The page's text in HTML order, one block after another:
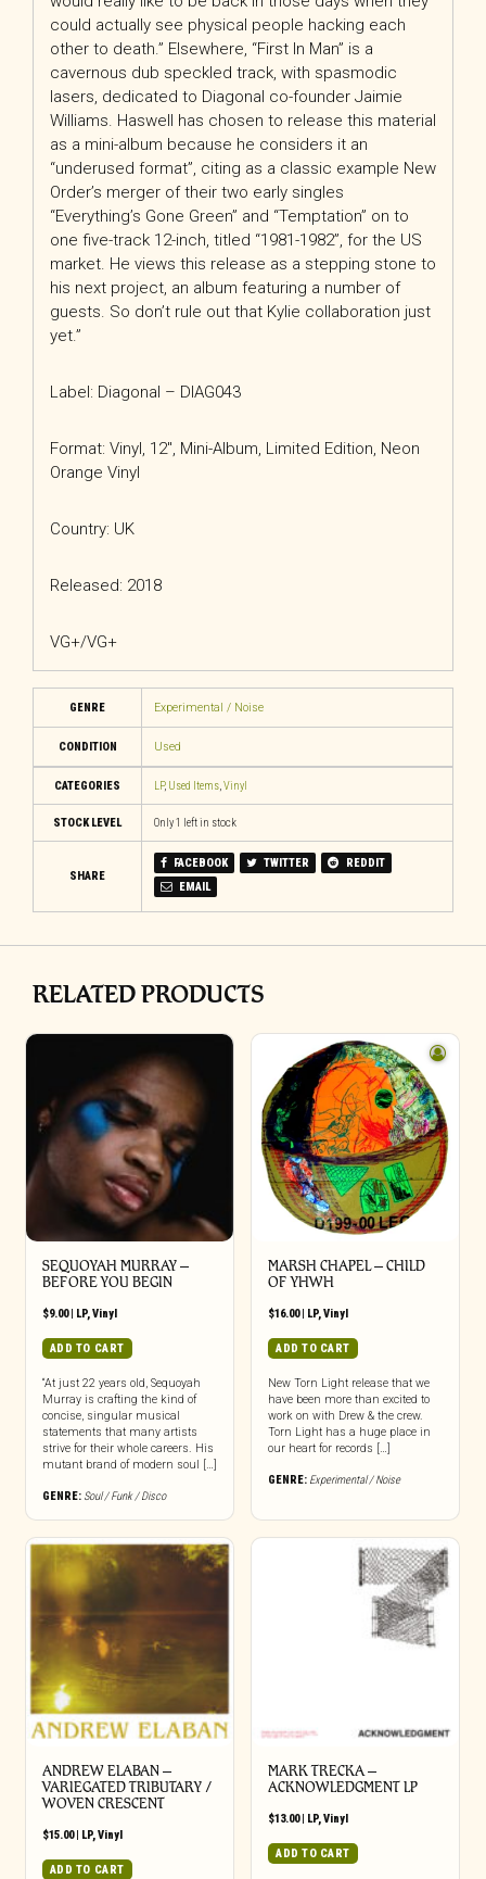
could actually see physical people hacking each
other to death.” Elsewhere, “First In Man” is a
cavernous dub speckled track, with spasmodic
lasers, dedicated to Diagonal co-founder Jaimie
Williams. Haswell has chosen to release this material
as a mini-album because he considers it an
“underused format”, citing as a classic example New
Order’s merger of their two early singles
“Everything’s Gone Green” and “Temptation” on to
one five-track 12-inch, titled “1981-1982”, for the US
market. He views this release as a stepping stone to
his next project, an album featuring a number of
guests. So don’t rule out that Kylie collaboration just
yet.”
Label: Diagonal – DIAG043
Format: Vinyl, 12″, Mini-Album, Limited Edition, Neon
Orange Vinyl
Country: UK
Released: 2018
VG+/VG+
GENRE Experimental / Noise
CONDITION Used
CATEGORIES LP, Used Items, Vinyl
STOCK LEVEL Only 1 left in stock
SHARE
FACEBOOK TWITTER
REDDIT
EMAIL
RELATED PRODUCTS
SEQUOYAH MURRAY –
BEFORE YOU BEGIN
$9.00| LP,Vinyl
ADD TO CART
“At just 22 years old, Sequoyah
Murray is crafting the kind of
concise, singular musical
statements that many artists
strive for their whole careers. His
mutant brand of modern soul […]
GENRE: Soul / Funk / Disco
MARSH CHAPEL – CHILD
OF YHWH
$16.00| LP,Vinyl
ADD TO CART
New Torn Light release that we
have been more than excited to
work on with Drew & the crew.
Torn Light has a huge place in
our heart for records […]
GENRE: Experimental / Noise
ANDREW ELABAN –
VARIEGATED TRIBUTARY /
WOVEN CRESCENT
$15.00| LP, Vinyl
ADD TO CART
MARK TRECKA –
ACKNOWLEDGMENT LP
$13.00| LP, Vinyl
ADD TO CART